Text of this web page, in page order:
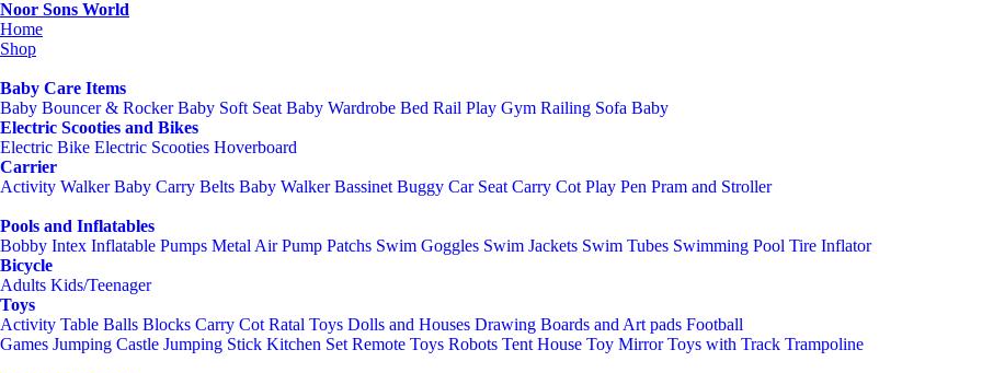
Noor Sons World
Home
Shop
Baby Care Items
Baby Bouncer & Rocker Baby Soft Seat Baby Wardrobe Bed Rail Play Gym Railing Sofa Baby
Electric Scooties and Bikes
Electric Bike Electric Scooties Hoverboard
Carrier
Activity Walker Baby Carry Belts Baby Walker Bassinet Buggy Car Seat Carry Cot Play Pen Pram and Stroller
Pools and Inflatables
Bobby Intex Inflatable Pumps Metal Air Pump Patchs Swim Goggles Swim Jackets Swim Tubes Swimming Pool Tire Inflator
Bicycle
Adults Kids/Teenager
Toys
Activity Table Balls Blocks Carry Cot Ratal Toys Dolls and Houses Drawing Boards and Art pads Football
Games Jumping Castle Jumping Stick Kitchen Set Remote Toys Robots Tent House Toy Mirror Toys with Track Trampoline